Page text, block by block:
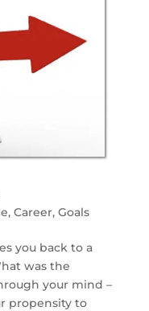
, Career, Goals
you back to a
was the
your mind –
propensity to